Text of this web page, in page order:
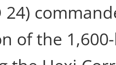
24)
of the